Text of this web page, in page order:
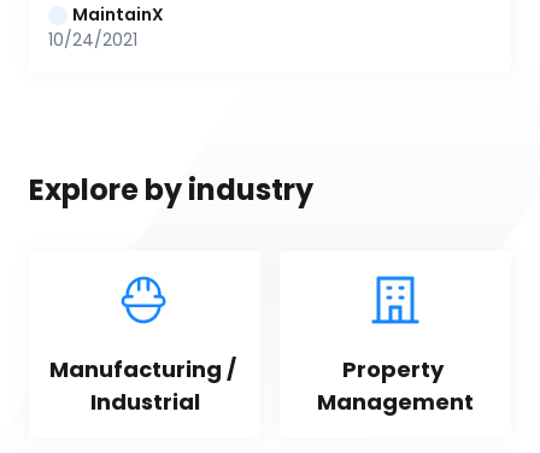
MaintainX
10/24/2021
Explore by industry
Manufacturing /
Industrial
Property
Management